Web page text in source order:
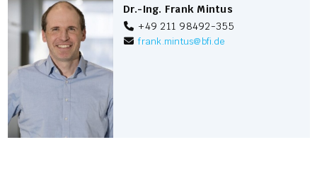
Dr.-Ing. Frank Mintus
+49 211 98492-355
frank.mintus@bfi.de